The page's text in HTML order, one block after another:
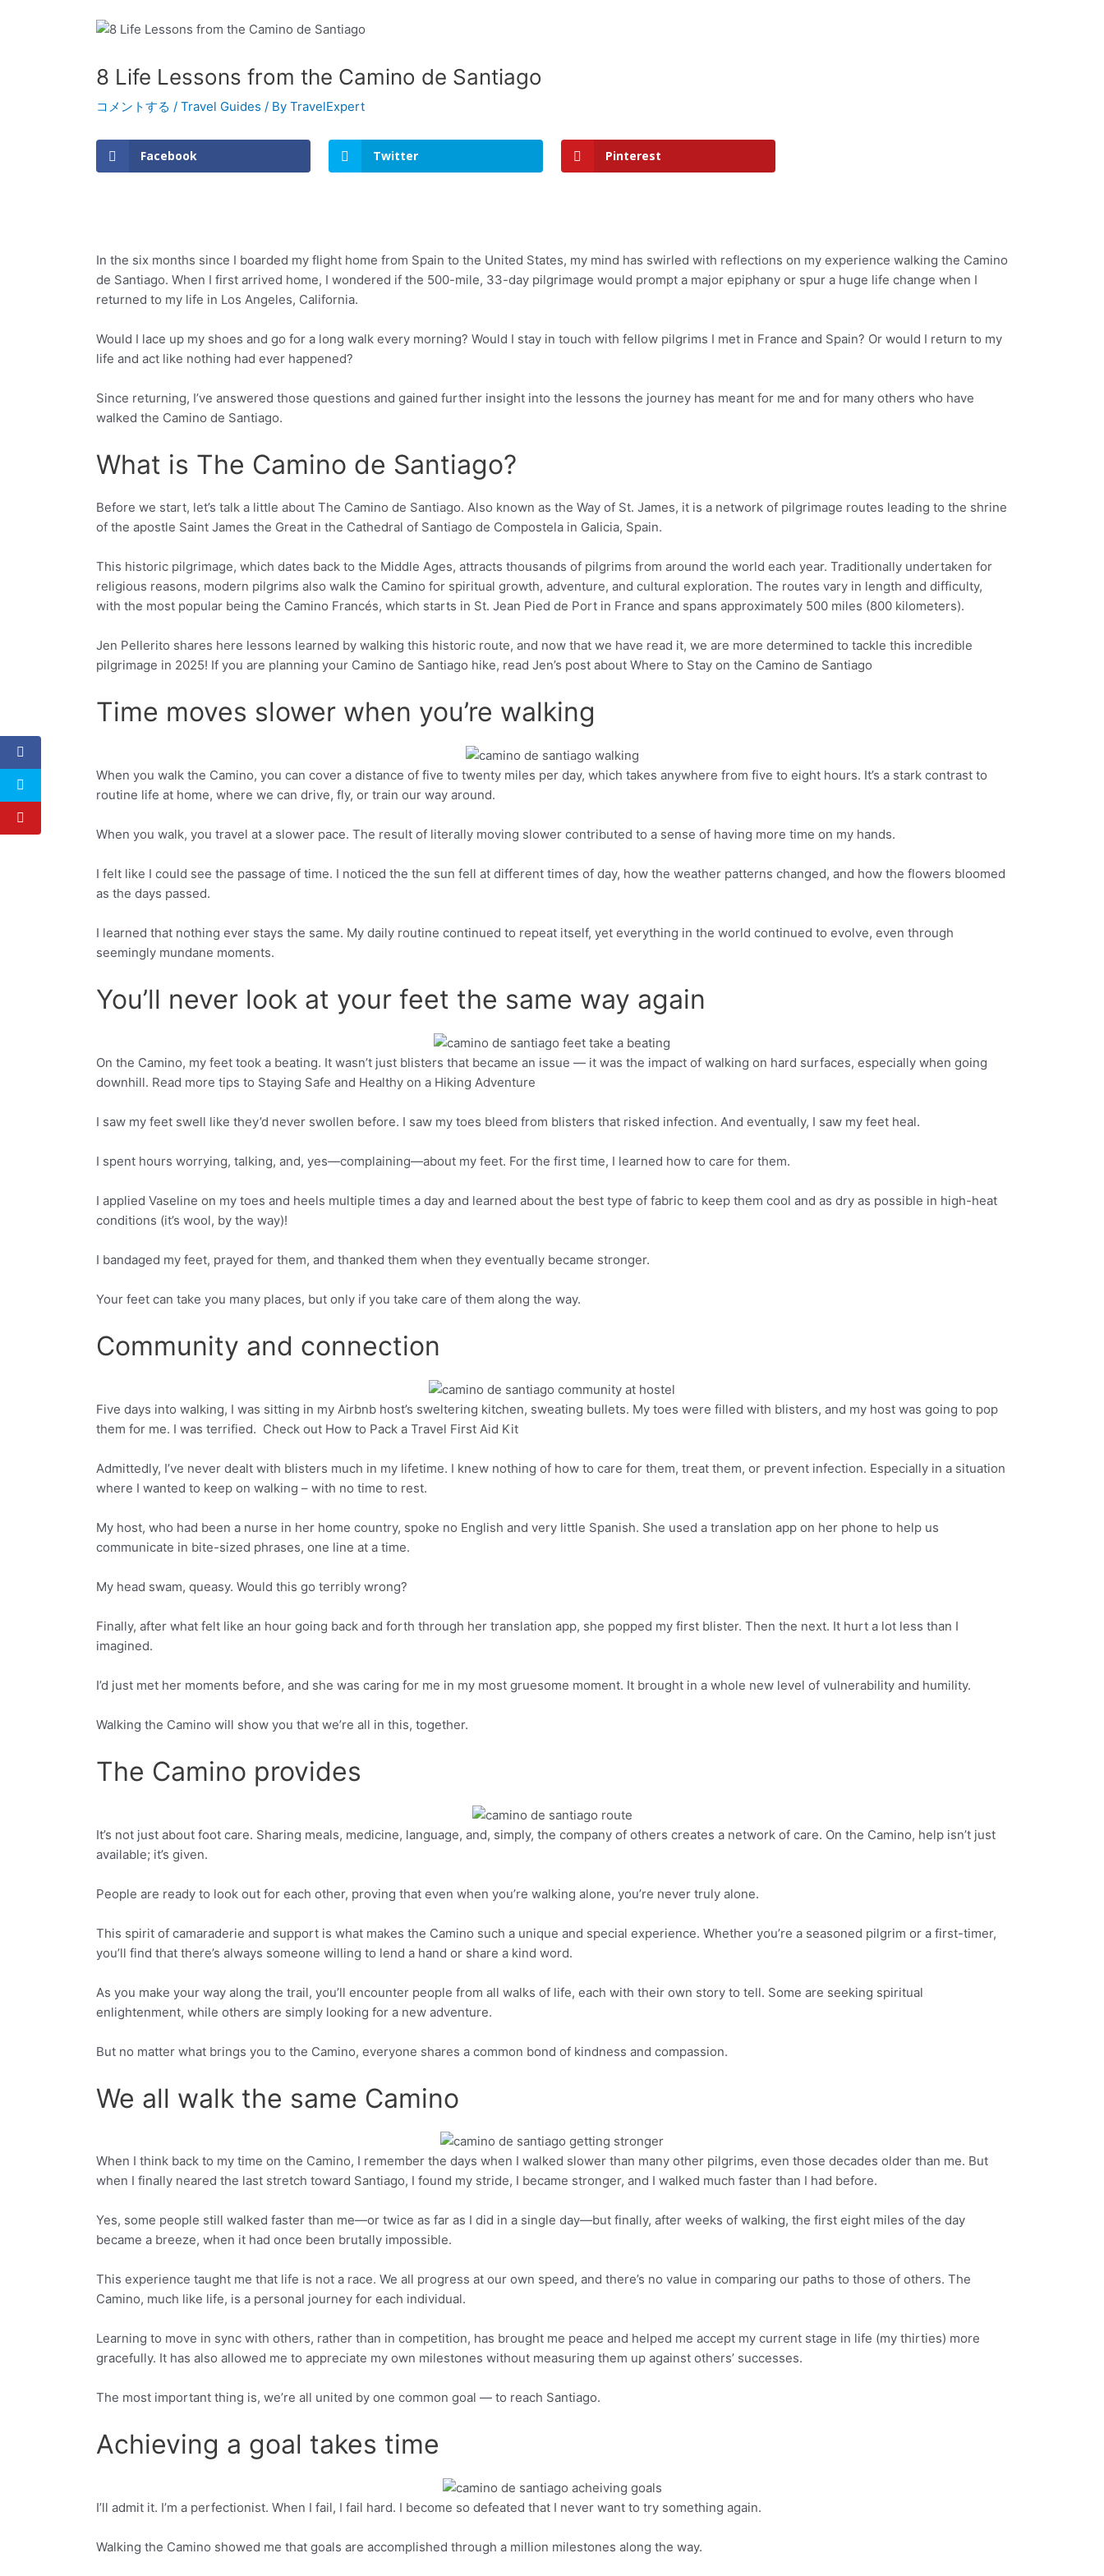
8 Life Lessons from the Camino de Santiago
コメントする / Travel Guides / By TravelExpert
Facebook Twitter Pinterest
In the six months since I boarded my flight home from Spain to the United States, my mind has swirled with reflections on my experience walking the Camino
de Santiago. When I first arrived home, I wondered if the 500-mile, 33-day pilgrimage would prompt a major epiphany or spur a huge life change when I
returned to my life in Los Angeles, California.
Would I lace up my shoes and go for a long walk every morning? Would I stay in touch with fellow pilgrims I met in France and Spain? Or would I return to my
life and act like nothing had ever happened?
Since returning, I’ve answered those questions and gained further insight into the lessons the journey has meant for me and for many others who have
walked the Camino de Santiago.
What is The Camino de Santiago?
Before we start, let’s talk a little about The Camino de Santiago. Also known as the Way of St. James, it is a network of pilgrimage routes leading to the shrine
of the apostle Saint James the Great in the Cathedral of Santiago de Compostela in Galicia, Spain.
This historic pilgrimage, which dates back to the Middle Ages, attracts thousands of pilgrims from around the world each year. Traditionally undertaken for
religious reasons, modern pilgrims also walk the Camino for spiritual growth, adventure, and cultural exploration. The routes vary in length and difficulty,
with the most popular being the Camino Francés, which starts in St. Jean Pied de Port in France and spans approximately 500 miles (800 kilometers).
Jen Pellerito shares here lessons learned by walking this historic route, and now that we have read it, we are more determined to tackle this incredible
pilgrimage in 2025! If you are planning your Camino de Santiago hike, read Jen’s post about Where to Stay on the Camino de Santiago
Time moves slower when you’re walking
Facebook Twitter Pinterest
When you walk the Camino, you can cover a distance of five to twenty miles per day, which takes anywhere from five to eight hours. It’s a stark contrast to
routine life at home, where we can drive, fly, or train our way around.
When you walk, you travel at a slower pace. The result of literally moving slower contributed to a sense of having more time on my hands.
I felt like I could see the passage of time. I noticed the the sun fell at different times of day, how the weather patterns changed, and how the flowers bloomed
as the days passed.
I learned that nothing ever stays the same. My daily routine continued to repeat itself, yet everything in the world continued to evolve, even through
seemingly mundane moments.
You’ll never look at your feet the same way again
Facebook Twitter Pinterest
On the Camino, my feet took a beating. It wasn’t just blisters that became an issue — it was the impact of walking on hard surfaces, especially when going
downhill. Read more tips to Staying Safe and Healthy on a Hiking Adventure
I saw my feet swell like they’d never swollen before. I saw my toes bleed from blisters that risked infection. And eventually, I saw my feet heal.
I spent hours worrying, talking, and, yes—complaining—about my feet. For the first time, I learned how to care for them.
I applied Vaseline on my toes and heels multiple times a day and learned about the best type of fabric to keep them cool and as dry as possible in high-heat
conditions (it’s wool, by the way)!
I bandaged my feet, prayed for them, and thanked them when they eventually became stronger.
Your feet can take you many places, but only if you take care of them along the way.
Community and connection
Facebook Twitter Pinterest
Five days into walking, I was sitting in my Airbnb host’s sweltering kitchen, sweating bullets. My toes were filled with blisters, and my host was going to pop
them for me. I was terrified. Check out How to Pack a Travel First Aid Kit
Admittedly, I’ve never dealt with blisters much in my lifetime. I knew nothing of how to care for them, treat them, or prevent infection. Especially in a situation
where I wanted to keep on walking – with no time to rest.
My host, who had been a nurse in her home country, spoke no English and very little Spanish. She used a translation app on her phone to help us
communicate in bite-sized phrases, one line at a time.
My head swam, queasy. Would this go terribly wrong?
Finally, after what felt like an hour going back and forth through her translation app, she popped my first blister. Then the next. It hurt a lot less than I
imagined.
I’d just met her moments before, and she was caring for me in my most gruesome moment. It brought in a whole new level of vulnerability and humility.
Walking the Camino will show you that we’re all in this, together.
The Camino provides
Facebook Twitter Pinterest
It’s not just about foot care. Sharing meals, medicine, language, and, simply, the company of others creates a network of care. On the Camino, help isn’t just
available; it’s given.
People are ready to look out for each other, proving that even when you’re walking alone, you’re never truly alone.
This spirit of camaraderie and support is what makes the Camino such a unique and special experience. Whether you’re a seasoned pilgrim or a first-timer,
you’ll find that there’s always someone willing to lend a hand or share a kind word.
As you make your way along the trail, you’ll encounter people from all walks of life, each with their own story to tell. Some are seeking spiritual
enlightenment, while others are simply looking for a new adventure.
But no matter what brings you to the Camino, everyone shares a common bond of kindness and compassion.
We all walk the same Camino
Facebook Twitter Pinterest
When I think back to my time on the Camino, I remember the days when I walked slower than many other pilgrims, even those decades older than me. But
when I finally neared the last stretch toward Santiago, I found my stride, I became stronger, and I walked much faster than I had before.
Yes, some people still walked faster than me—or twice as far as I did in a single day—but finally, after weeks of walking, the first eight miles of the day
became a breeze, when it had once been brutally impossible.
This experience taught me that life is not a race. We all progress at our own speed, and there’s no value in comparing our paths to those of others. The
Camino, much like life, is a personal journey for each individual.
Learning to move in sync with others, rather than in competition, has brought me peace and helped me accept my current stage in life (my thirties) more
gracefully. It has also allowed me to appreciate my own milestones without measuring them up against others’ successes.
The most important thing is, we’re all united by one common goal — to reach Santiago.
Achieving a goal takes time
Facebook Twitter Pinterest
I’ll admit it. I’m a perfectionist. When I fail, I fail hard. I become so defeated that I never want to try something again.
Walking the Camino showed me that goals are accomplished through a million milestones along the way.